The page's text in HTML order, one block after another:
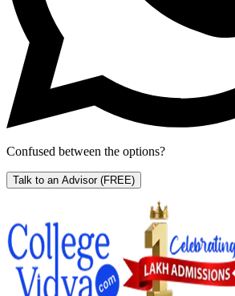
Confused between the options?
Talk to an Advisor (FREE)